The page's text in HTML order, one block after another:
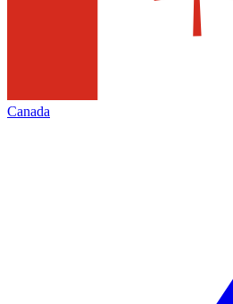
Canada